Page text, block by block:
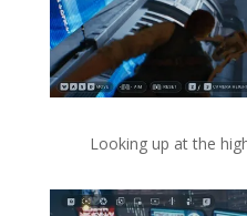
Looking up at the